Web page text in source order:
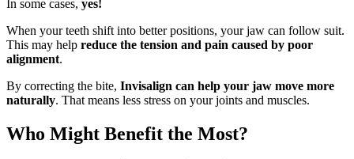
In some cases, yes!
When your teeth shift into better positions, your jaw can follow suit.
This may help reduce the tension and pain caused by poor
alignment.
By correcting the bite, Invisalign can help your jaw move more
naturally. That means less stress on your joints and muscles.
Who Might Benefit the Most?